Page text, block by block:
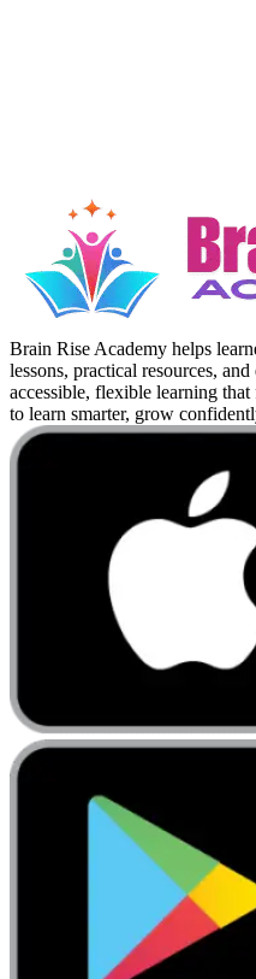
Brain Rise Academy helps
lessons, practical resources,
accessible, flexible learning
to learn smarter, grow